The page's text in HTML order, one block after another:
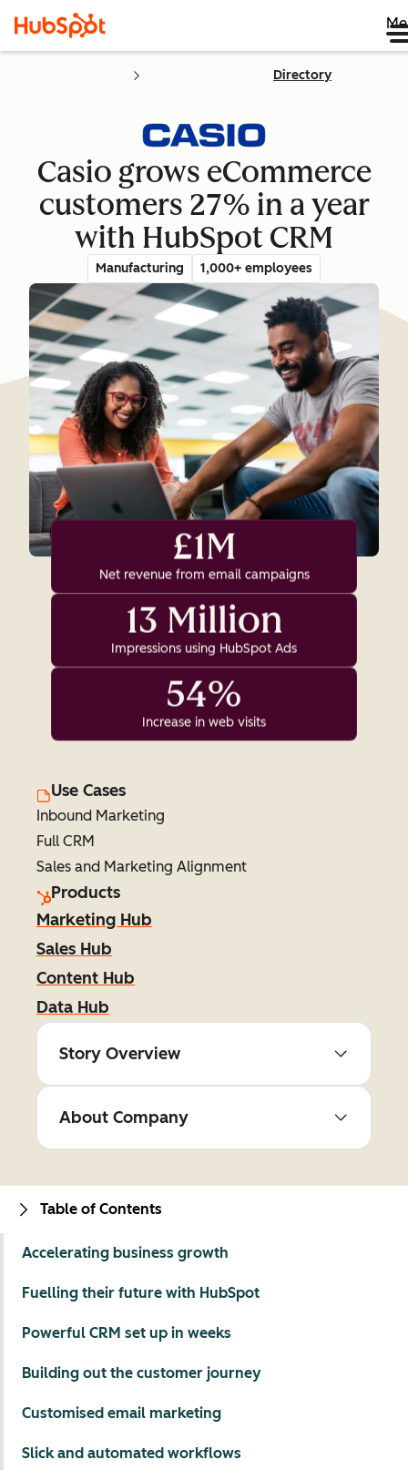
Directory
Casio grows eCommerce
customers 27% in a year
with HubSpot CRM
Manufacturing 1,000+ employees
£1M
Net revenue from email campaigns
13 Million
Impressions using HubSpot Ads
54%
Increase in web visits
Use Cases
Inbound Marketing
Full CRM
Sales and Marketing Alignment
Products
Marketing Hub
Sales Hub
Content Hub
Data Hub
Story Overview
About Company
Table of Contents
Accelerating business growth
Fuelling their future with HubSpot
Powerful CRM set up in weeks
Building out the customer journey
Customised email marketing
Slick and automated workflows